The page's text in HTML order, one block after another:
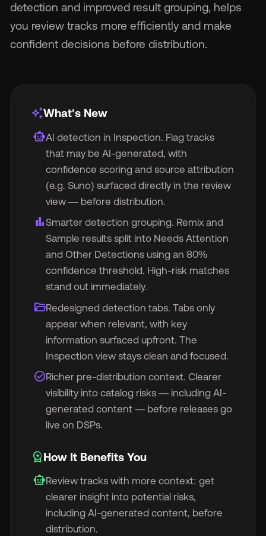
detection and improved result grouping, helps
you review tracks more efficiently and make
confident decisions before distribution.
v1.0.4 — Enhanced ACRCloud Inspection
auto_awesomeWhat's New
smart_toyAI detection in Inspection. Flag tracks
that may be AI-generated, with
confidence scoring and source attribution
(e.g. Suno) surfaced directly in the review
view — before distribution.
bar_chartSmarter detection grouping. Remix and
Sample results split into Needs Attention
and Other Detections using an 80%
confidence threshold. High-risk matches
stand out immediately.
folder_openRedesigned detection tabs. Tabs only
appear when relevant, with key
information surfaced upfront. The
Inspection view stays clean and focused.
check_circleRicher pre-distribution context. Clearer
visibility into catalog risks — including AI-
generated content — before releases go
live on DSPs.
workspace_premiumHow It Benefits You
smart_toyReview tracks with more context: get
clearer insight into potential risks,
including AI-generated content, before
distribution.